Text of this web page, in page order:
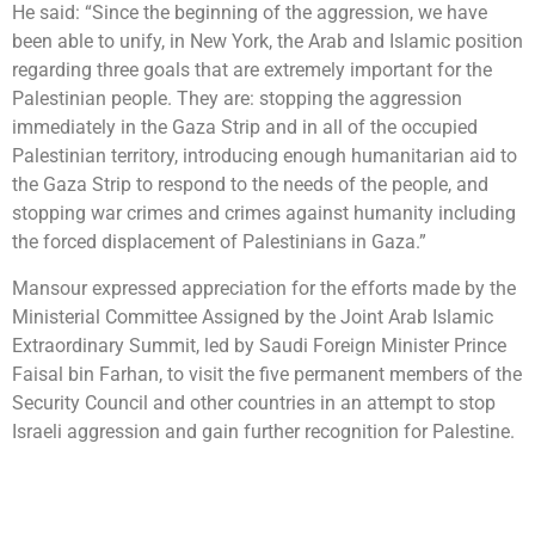
He said: “Since the beginning of the aggression, we have
been able to unify, in New York, the Arab and Islamic position
regarding three goals that are extremely important for the
Palestinian people. They are: stopping the aggression
immediately in the Gaza Strip and in all of the occupied
Palestinian territory, introducing enough humanitarian aid to
the Gaza Strip to respond to the needs of the people, and
stopping war crimes and crimes against humanity including
the forced displacement of Palestinians in Gaza.”
Mansour expressed appreciation for the efforts made by the
Ministerial Committee Assigned by the Joint Arab Islamic
Extraordinary Summit, led by Saudi Foreign Minister Prince
Faisal bin Farhan, to visit the five permanent members of the
Security Council and other countries in an attempt to stop
Israeli aggression and gain further recognition for Palestine.